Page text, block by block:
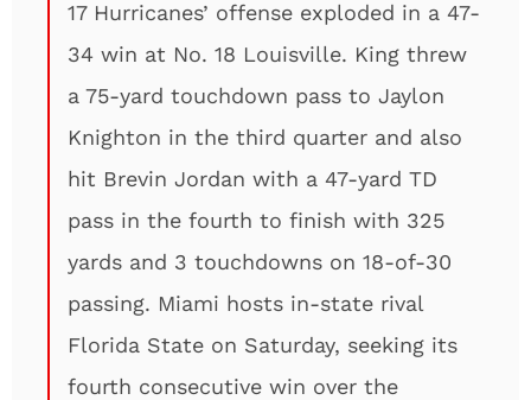
17 Hurricanes’ offense exploded in a 47-
34 win at No. 18 Louisville. King threw
a 75-yard touchdown pass to Jaylon
Knighton in the third quarter and also
hit Brevin Jordan with a 47-yard TD
pass in the fourth to finish with 325
yards and 3 touchdowns on 18-of-30
passing. Miami hosts in-state rival
Florida State on Saturday, seeking its
fourth consecutive win over the